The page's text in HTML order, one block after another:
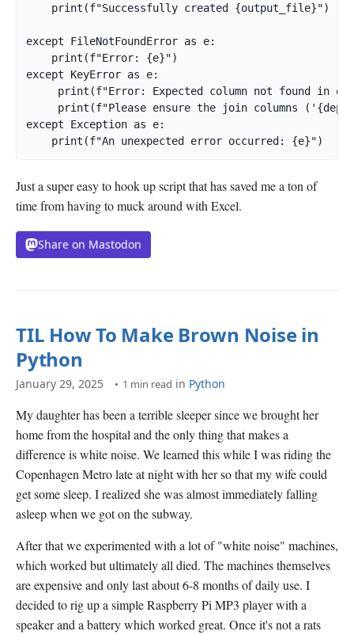
    print(f"Successfully created {output_file}")
except FileNotFoundError as e:
    print(f"Error: {e}")
except KeyError as e:
print(f"Error: Expected column not found in
print(f"Please ensure the join columns
except Exception as e:
    print(f"An unexpected error occurred: {e}")
Just a super easy to hook up script that has saved me a ton of
time from having to muck around with Excel.
Share on Mastodon
TIL How To Make Brown Noise in
Python
January 29, 2025 1 min read in Python
My daughter has been a terrible sleeper since we brought her
home from the hospital and the only thing that makes a
difference is white noise. We learned this while I was riding the
Copenhagen Metro late at night with her so that my wife could
get some sleep. I realized she was almost immediately falling
asleep when we got on the subway.
After that we experimented with a lot of "white noise" machines,
which worked but ultimately all died. The machines themselves
are expensive and only last about 6-8 months of daily use. I
decided to rig up a simple Raspberry Pi MP3 player with a
speaker and a battery which worked great. Once it's not a rats